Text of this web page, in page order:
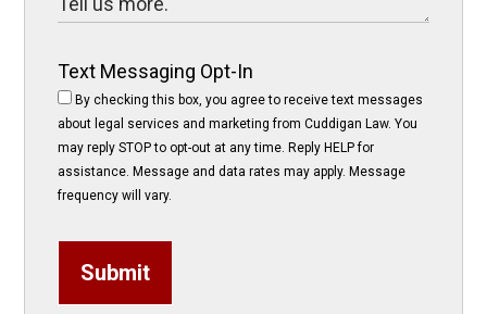
Text Messaging Opt-In
By checking this box, you agree to receive text messages
about legal services and marketing from Cuddigan Law. You
may reply STOP to opt-out at any time. Reply HELP for
assistance. Message and data rates may apply. Message
frequency will vary.
Submit